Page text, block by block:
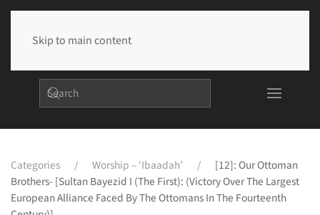
Skip to main content
Categories Worship – ‘Ibaadah’
[12]: Our Ottoman
Brothers- [Sultan Bayezid I (The First): (Victory Over The Largest
European Alliance Faced By The Ottomans In The Fourteenth